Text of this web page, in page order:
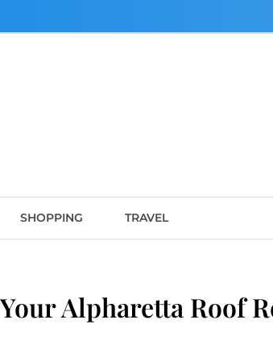
SHOPPING TRAVEL
Alpharetta Roof